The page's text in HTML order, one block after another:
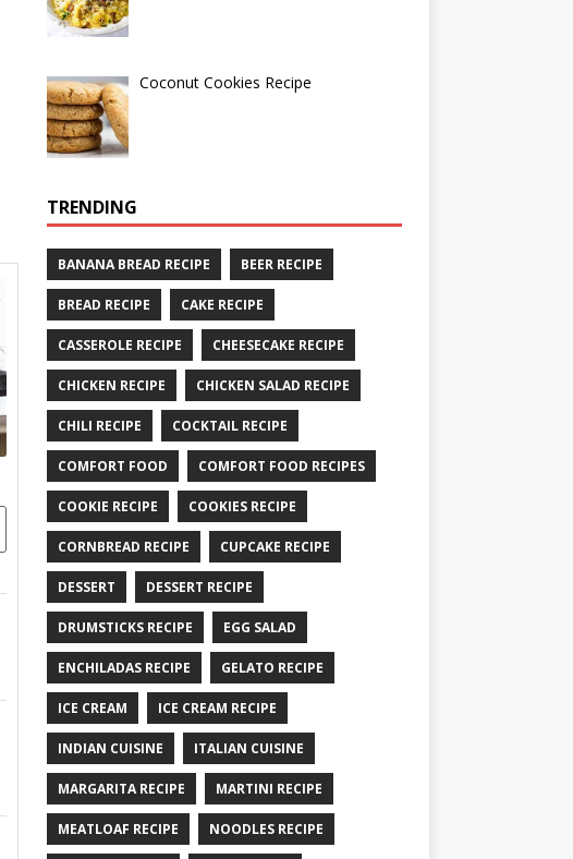
Coconut Cookies Recipe
TRENDING
BANANA BREAD RECIPE BEER RECIPE
BREAD RECIPE CAKE RECIPE
CASSEROLE RECIPE CHEESECAKE RECIPE
CHICKEN RECIPE CHICKEN SALAD RECIPE
CHILI RECIPE COCKTAIL RECIPE
COMFORT FOOD COMFORT FOOD RECIPES
COOKIE RECIPE COOKIES RECIPE
CORNBREAD RECIPE CUPCAKE RECIPE
DESSERT DESSERT RECIPE
DRUMSTICKS RECIPE EGG SALAD
ENCHILADAS RECIPE GELATO RECIPE
ICE CREAM ICE CREAM RECIPE
INDIAN CUISINE ITALIAN CUISINE
MARGARITA RECIPE MARTINI RECIPE
MEATLOAF RECIPE NOODLES RECIPE